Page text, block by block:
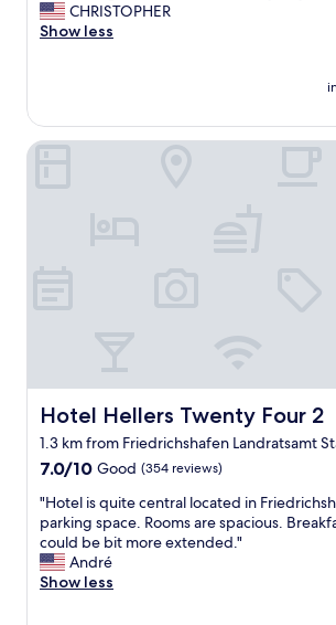
,
c
l
o
c
a
t
i
o
n
.
T
h
n
t
l
.
e
t
r
o
o
w
i
t
h
a
CHRISTOPHER
Show less
Hotel Hellers Twenty Four 2
Hotel Hellers Twenty Four 2
1.3 km from Friedrichshafen Landratsamt
7.0
of
10,
Good,
(354
reviews)
7.0/10 Good (354 reviews)
"
H
o
t
e
"Hotel is quite central located in
parking space. Rooms are spacious.
could be bit more extended."
André
Show less
Hotel Hellers Twenty Four 2